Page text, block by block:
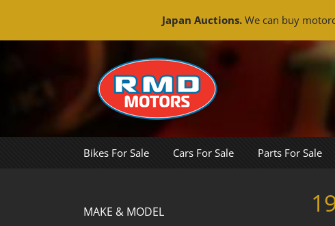
Bikes For Sale Cars For Sale Parts For Sale
MAKE & MODEL
Japan Auctions. We can buy